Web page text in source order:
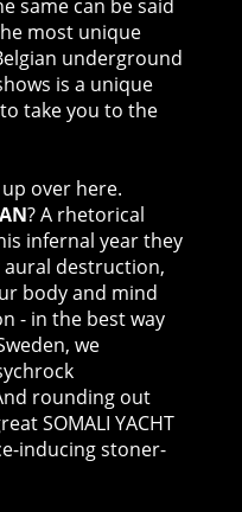
same can be said
most unique
underground
is a unique
take you to the
over here.
? A rhetorical
infernal year they
destruction,
body and mind
- in the best way
we
rounding out
SOMALI YACHT
inducing stoner-